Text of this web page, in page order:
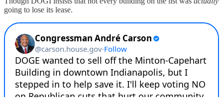
going to lose its lease.